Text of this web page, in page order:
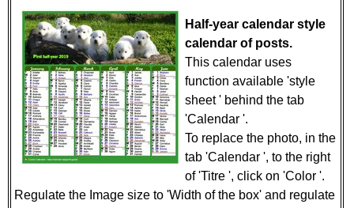
Half-year calendar style
calendar of posts.
This calendar uses
function available 'style
sheet ' behind the tab
'Calendar '.
To replace the photo, in the
tab 'Calendar ', to the right
of 'Titre ', click on 'Color '.
Regulate the Image size to 'Width of the box' and regulate